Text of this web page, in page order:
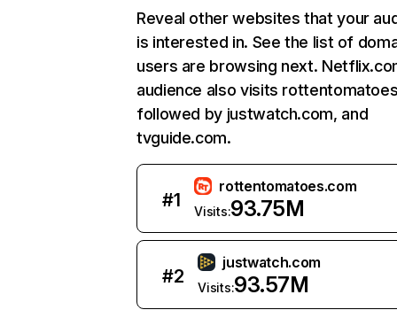
Reveal other websites that your
is interested in. See the list of
users are browsing next.
audience also visits
followed by justwatch.com, and
tvguide.com.
#1
rottentomatoes.com
Visits:93.75M
#2
justwatch.com
Visits:93.57M